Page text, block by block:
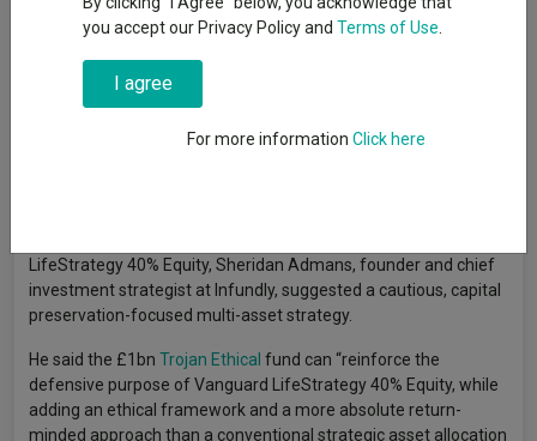
this space – albeit slightly smaller than its more equity-driven
split between equities and bonds.
Vanguard LifeStrategy 100% Equity,80%and
LifeStrategy 40% Equity, Sheridan Admans, founder and chief
investment strategist at Infundly, suggested a cautious, capital
preservation-focused multi-asset strategy.
He said the £1bn Trojan Ethical fund can “reinforce the
defensive purpose of Vanguard LifeStrategy 40% Equity, while
adding an ethical framework and a more absolute return-
minded approach than a conventional strategic asset allocation
you accept our Privacy Policy and Terms of Use
I agree
For more information Click here